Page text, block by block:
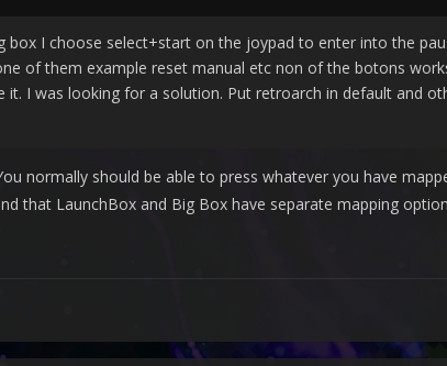
box I choose select+start on the joypad to enter into the
of them example reset manual etc non of the botons
I was looking for a solution. Put retroarch in default and
normally should be able to press whatever you have
that LaunchBox and Big Box have separate mapping